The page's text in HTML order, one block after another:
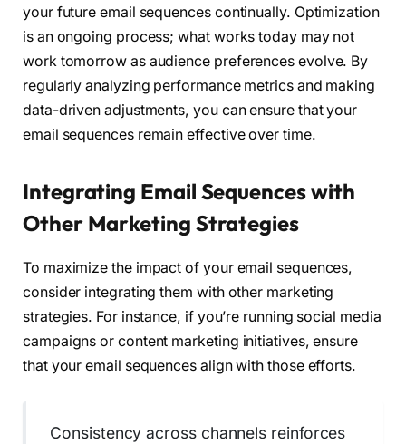
your future email sequences continually. Optimization
is an ongoing process; what works today may not
work tomorrow as audience preferences evolve. By
regularly analyzing performance metrics and making
data-driven adjustments, you can ensure that your
email sequences remain effective over time.
Integrating Email Sequences with
Other Marketing Strategies
To maximize the impact of your email sequences,
consider integrating them with other marketing
strategies. For instance, if you’re running social media
campaigns or content marketing initiatives, ensure
that your email sequences align with those efforts.
Consistency across channels reinforces